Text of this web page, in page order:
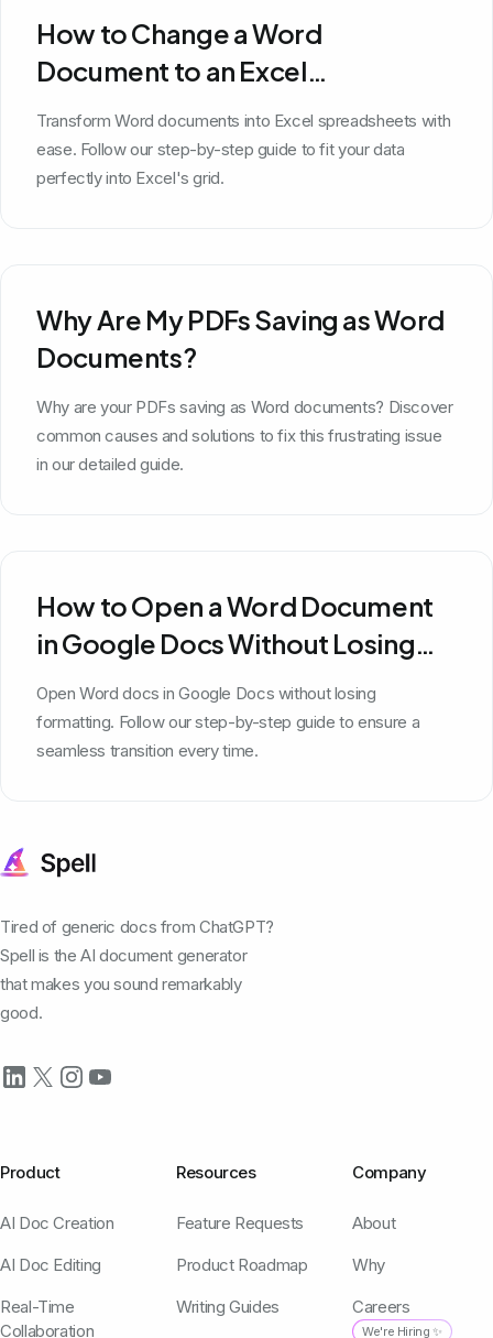
How to Change a Word
Document to an Excel
Spreadsheet
Transform Word documents into Excel spreadsheets with
ease. Follow our step-by-step guide to fit your data
perfectly into Excel's grid.
Why Are My PDFs Saving as Word
Documents?
Why are your PDFs saving as Word documents? Discover
common causes and solutions to fix this frustrating issue
in our detailed guide.
How to Open a Word Document
in Google Docs Without Losing
Formatting
Open Word docs in Google Docs without losing
formatting. Follow our step-by-step guide to ensure a
seamless transition every time.
Tired of generic docs from ChatGPT?
Spell is the AI document generator
that makes you sound remarkably
good.
Product
AI Doc Creation
AI Doc Editing
Real-Time
Collaboration
Resources
Feature Requests
Product Roadmap
Writing Guides
Company
About
Why
Careers
We're Hiring ✨